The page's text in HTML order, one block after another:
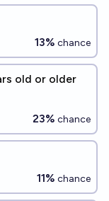
13% chance
old or older
23% chance
11% chance